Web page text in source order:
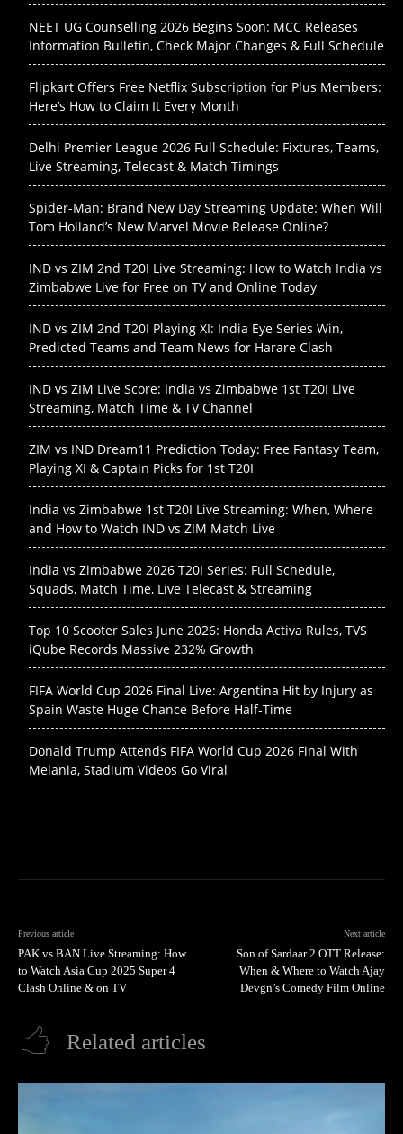
NEET UG Counselling 2026 Begins Soon: MCC Releases
Information Bulletin, Check Major Changes & Full Schedule
Flipkart Offers Free Netflix Subscription for Plus Members:
Here’s How to Claim It Every Month
Delhi Premier League 2026 Full Schedule: Fixtures, Teams,
Live Streaming, Telecast & Match Timings
Spider-Man: Brand New Day Streaming Update: When Will
Tom Holland’s New Marvel Movie Release Online?
IND vs ZIM 2nd T20I Live Streaming: How to Watch India vs
Zimbabwe Live for Free on TV and Online Today
IND vs ZIM 2nd T20I Playing XI: India Eye Series Win,
Predicted Teams and Team News for Harare Clash
IND vs ZIM Live Score: India vs Zimbabwe 1st T20I Live
Streaming, Match Time & TV Channel
ZIM vs IND Dream11 Prediction Today: Free Fantasy Team,
Playing XI & Captain Picks for 1st T20I
India vs Zimbabwe 1st T20I Live Streaming: When, Where
and How to Watch IND vs ZIM Match Live
India vs Zimbabwe 2026 T20I Series: Full Schedule,
Squads, Match Time, Live Telecast & Streaming
Top 10 Scooter Sales June 2026: Honda Activa Rules, TVS
iQube Records Massive 232% Growth
FIFA World Cup 2026 Final Live: Argentina Hit by Injury as
Spain Waste Huge Chance Before Half-Time
Donald Trump Attends FIFA World Cup 2026 Final With
Melania, Stadium Videos Go Viral
Previous article
PAK vs BAN Live Streaming: How
to Watch Asia Cup 2025 Super 4
Clash Online & on TV
Next article
Son of Sardaar 2 OTT Release:
When & Where to Watch Ajay
Devgn’s Comedy Film Online
Related articles